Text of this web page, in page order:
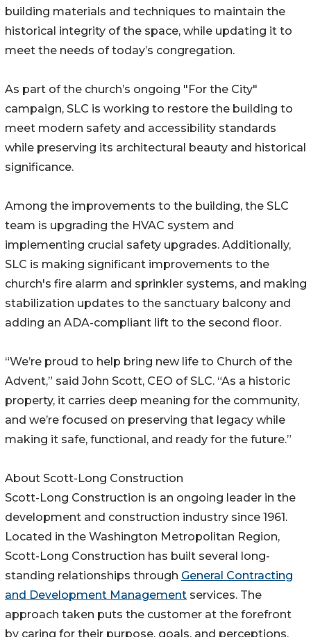
building materials and techniques to maintain the
historical integrity of the space, while updating it to
meet the needs of today’s congregation.
As part of the church’s ongoing "For the City"
campaign, SLC is working to restore the building to
meet modern safety and accessibility standards
while preserving its architectural beauty and historical
significance.
Among the improvements to the building, the SLC
team is upgrading the HVAC system and
implementing crucial safety upgrades. Additionally,
SLC is making significant improvements to the
church's fire alarm and sprinkler systems, and making
stabilization updates to the sanctuary balcony and
adding an ADA-compliant lift to the second floor.
“We’re proud to help bring new life to Church of the
Advent,” said John Scott, CEO of SLC. “As a historic
property, it carries deep meaning for the community,
and we’re focused on preserving that legacy while
making it safe, functional, and ready for the future.”
About Scott-Long Construction
Scott-Long Construction is an ongoing leader in the
development and construction industry since 1961.
Located in the Washington Metropolitan Region,
Scott-Long Construction has built several long-
standing relationships through General Contracting
and Development Management services. The
approach taken puts the customer at the forefront
by caring for their purpose, goals, and perceptions.